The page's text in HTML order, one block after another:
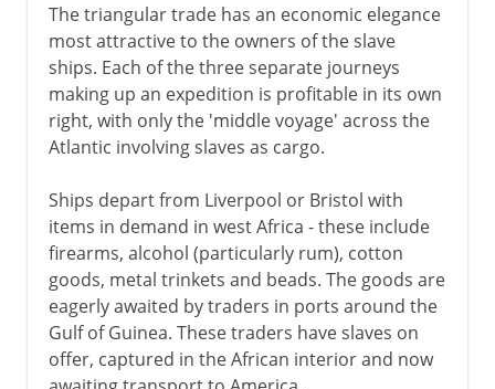
The triangular trade has an economic elegance
most attractive to the owners of the slave
ships. Each of the three separate journeys
making up an expedition is profitable in its own
right, with only the 'middle voyage' across the
Atlantic involving slaves as cargo.
Ships depart from Liverpool or Bristol with
items in demand in west Africa - these include
firearms, alcohol (particularly rum), cotton
goods, metal trinkets and beads. The goods are
eagerly awaited by traders in ports around the
Gulf of Guinea. These traders have slaves on
offer, captured in the African interior and now